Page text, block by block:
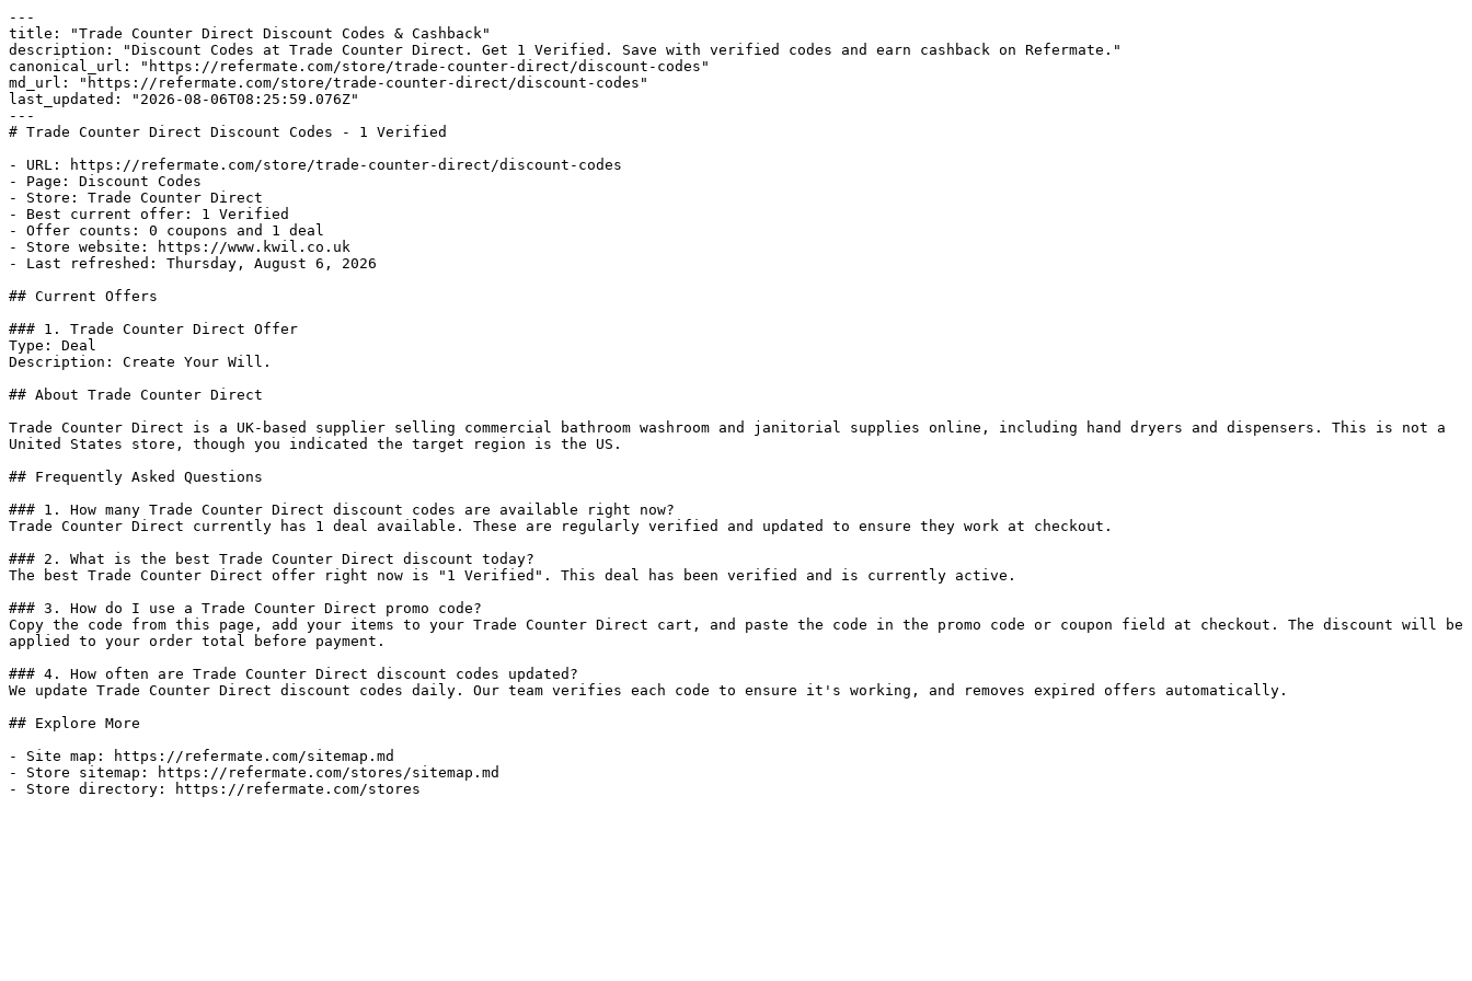
---
title: "Trade Counter Direct Discount Codes & Cashback"
description: "Discount Codes at Trade Counter Direct. Get 1 Verified. Save with verified codes and earn cashback on Refermate."
canonical_url: "https://refermate.com/store/trade-counter-direct/discount-codes"
md_url: "https://refermate.com/store/trade-counter-direct/discount-codes"
last_updated: "2026-08-06T08:25:59.076Z"
---
# Trade Counter Direct Discount Codes - 1 Verified
- URL: https://refermate.com/store/trade-counter-direct/discount-codes
- Page: Discount Codes
- Store: Trade Counter Direct
- Best current offer: 1 Verified
- Offer counts: 0 coupons and 1 deal
- Store website: https://www.kwil.co.uk
- Last refreshed: Thursday, August 6, 2026
## Current Offers
### 1. Trade Counter Direct Offer
Type: Deal
Description: Create Your Will.
## About Trade Counter Direct
Trade Counter Direct is a UK-based supplier selling commercial bathroom washroom and janitorial supplies online, including hand dryers and dispensers. This is not a
United States store, though you indicated the target region is the US.
## Frequently Asked Questions
### 1. How many Trade Counter Direct discount codes are available right now?
Trade Counter Direct currently has 1 deal available. These are regularly verified and updated to ensure they work at checkout.
### 2. What is the best Trade Counter Direct discount today?
The best Trade Counter Direct offer right now is "1 Verified". This deal has been verified and is currently active.
### 3. How do I use a Trade Counter Direct promo code?
Copy the code from this page, add your items to your Trade Counter Direct cart, and paste the code in the promo code or coupon field at checkout. The discount will be
applied to your order total before payment.
### 4. How often are Trade Counter Direct discount codes updated?
We update Trade Counter Direct discount codes daily. Our team verifies each code to ensure it's working, and removes expired offers automatically.
## Explore More
- Site map: https://refermate.com/sitemap.md
- Store sitemap: https://refermate.com/stores/sitemap.md
- Store directory: https://refermate.com/stores